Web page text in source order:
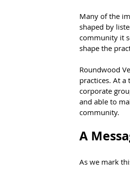
Many of the
shaped by
community it
shape the
Roundwood
practices. At
corporate
and able to
community.
A
As we mark